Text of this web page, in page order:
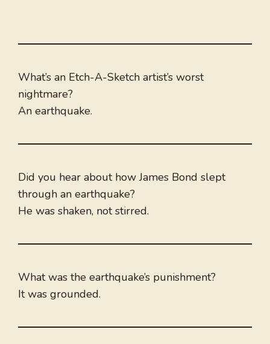
What’s an Etch-A-Sketch artist’s worst
nightmare?
An earthquake.
Did you hear about how James Bond slept
through an earthquake?
He was shaken, not stirred.
What was the earthquake’s punishment?
It was grounded.